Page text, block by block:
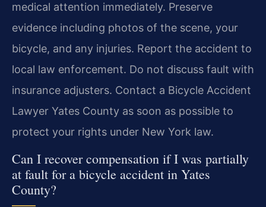
medical attention immediately. Preserve
evidence including photos of the scene, your
bicycle, and any injuries. Report the accident to
local law enforcement. Do not discuss fault with
insurance adjusters. Contact a Bicycle Accident
Lawyer Yates County as soon as possible to
protect your rights under New York law.
Can I recover compensation if I was partially
at fault for a bicycle accident in Yates
County?